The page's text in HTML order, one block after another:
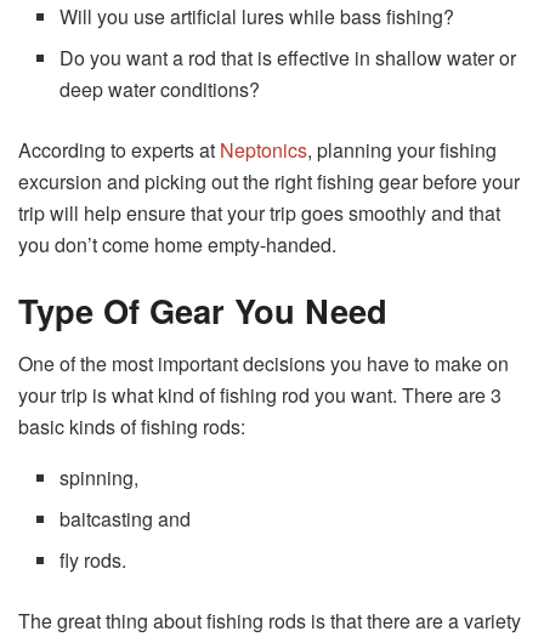
Will you use artificial lures while bass fishing?
Do you want a rod that is effective in shallow water or
deep water conditions?
According to experts at Neptonics, planning your fishing
excursion and picking out the right fishing gear before your
trip will help ensure that your trip goes smoothly and that
you don’t come home empty-handed.
Type Of Gear You Need
One of the most important decisions you have to make on
your trip is what kind of fishing rod you want. There are 3
basic kinds of fishing rods:
spinning,
baitcasting and
fly rods.
The great thing about fishing rods is that there are a variety